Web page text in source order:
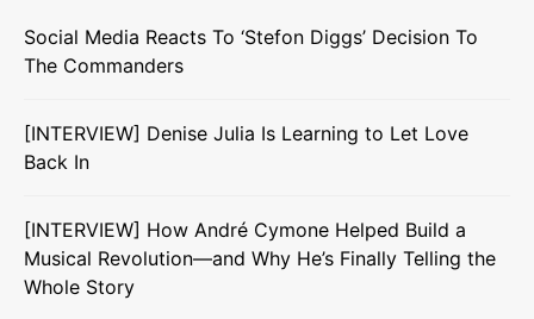
Social Media Reacts To ‘Stefon Diggs’ Decision To
The Commanders
[INTERVIEW] Denise Julia Is Learning to Let Love
Back In
[INTERVIEW] How André Cymone Helped Build a
Musical Revolution—and Why He’s Finally Telling the
Whole Story